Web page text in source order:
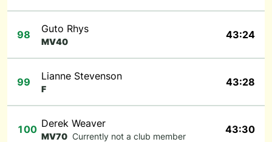
98 Guto Rhys
MV40
43:24
99 Lianne Stevenson
F
43:28
100 Derek Weaver
MV70 Currently not a club member
43:30